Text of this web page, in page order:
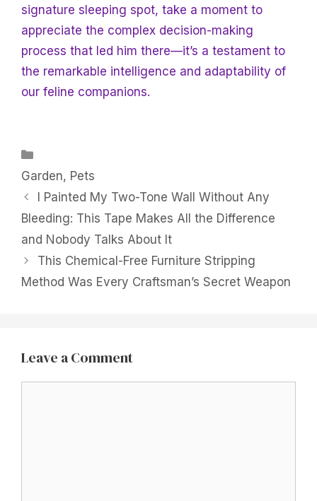
signature sleeping spot, take a moment to
appreciate the complex decision-making
process that led him there—it’s a testament to
the remarkable intelligence and adaptability of
our feline companions.
Garden, Pets
I Painted My Two-Tone Wall Without Any
Bleeding: This Tape Makes All the Difference
and Nobody Talks About It
This Chemical-Free Furniture Stripping
Method Was Every Craftsman’s Secret Weapon
Leave a Comment